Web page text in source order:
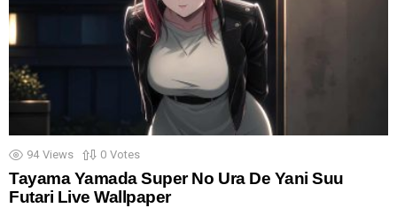
94 Views 0 Votes
Tayama Yamada Super No Ura De Yani Suu
Futari Live Wallpaper